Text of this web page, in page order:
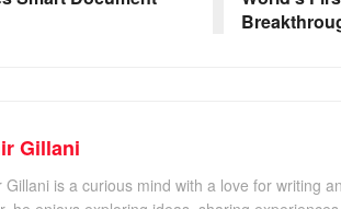
Gillani
Gillani is a curious mind with a love for writing